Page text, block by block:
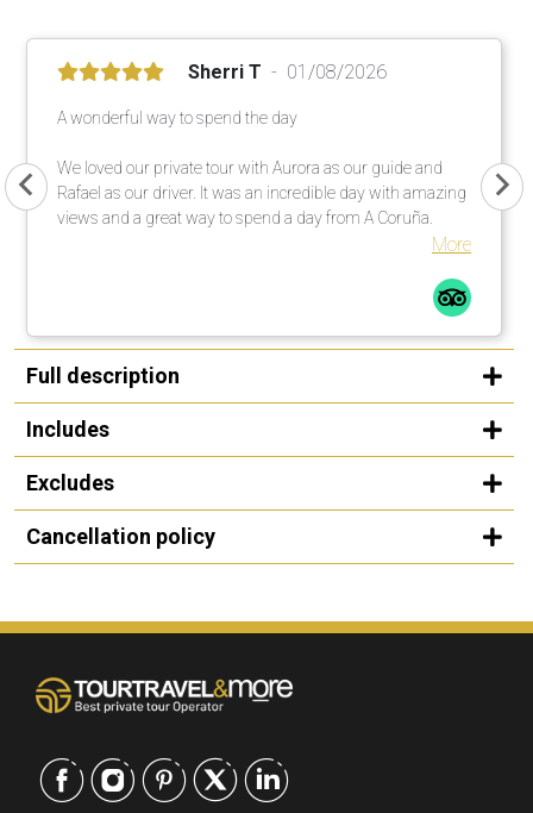
Sherri T 01/08/2026
A wonderful way to spend the day
We loved our private tour with Aurora as our guide and
Rafael as our driver. It was an incredible day with amazing
views and a great way to spend a day from A Coruña.
More
Full description
Includes
Excludes
Cancellation policy